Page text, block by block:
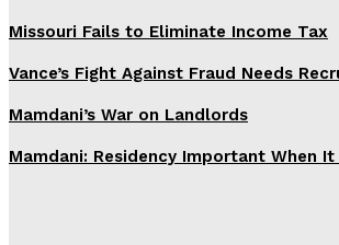
Missouri Fails to Eliminate Income Tax
Vance’s Fight Against Fraud Needs
Mamdani’s War on Landlords
Mamdani: Residency Important When It